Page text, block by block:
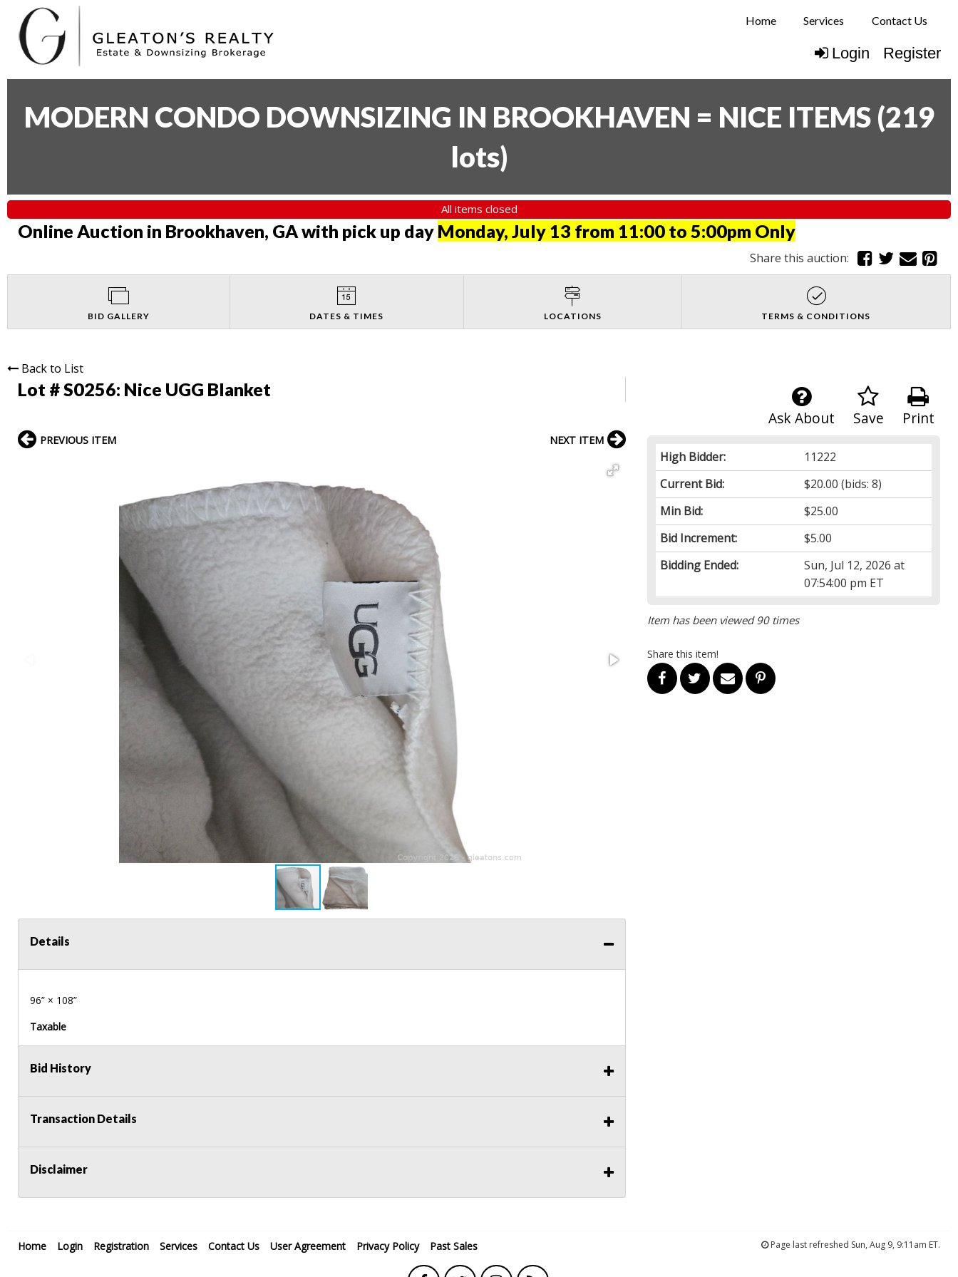
Home Services Contact Us
Login Register
MODERN CONDO DOWNSIZING IN BROOKHAVEN = NICE ITEMS (219
lots)
All items closed
Online Auction in Brookhaven, GA with pick up day Monday, July 13 from 11:00 to 5:00pm Only
Share this auction:
BID GALLERY DATES & TIMES LOCATIONS TERMS & CONDITIONS
Back to List
Lot # S0256: Nice UGG Blanket
Print
Save
Ask About
High Bidder:
11222
Current Bid:
$20.00 (bids: 8)
Min Bid:
$25.00
Bid Increment:
$5.00
Bidding Ended:
Sun, Jul 12, 2026 at
07:54:00 pm ET
Item has been viewed 90 times
Share this item!
PREVIOUS ITEM NEXT ITEM
Details
96” × 108”
Taxable
Bid History
Transaction Details
Disclaimer
Home Login Registration Services Contact Us User Agreement Privacy Policy Past Sales Page last refreshed Sun, Aug 9, 9:11am ET.